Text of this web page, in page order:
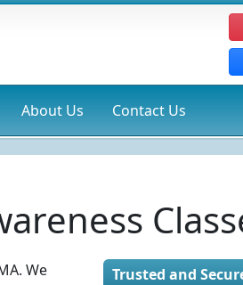
About Us Contact Us
We
Trusted and